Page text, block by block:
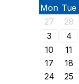
Mon Tue
27
28
3
4
10
11
17
18
24
25